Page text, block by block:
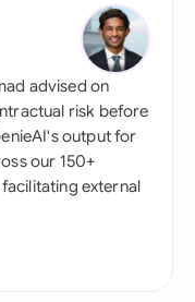
advised on
risk before
output for
our 150+
external